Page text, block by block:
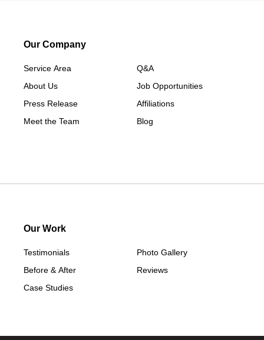
Our Company
Service Area
About Us
Press Release
Meet the Team
Q&A
Job Opportunities
Affiliations
Blog
Our Work
Testimonials
Before & After
Case Studies
Photo Gallery
Reviews